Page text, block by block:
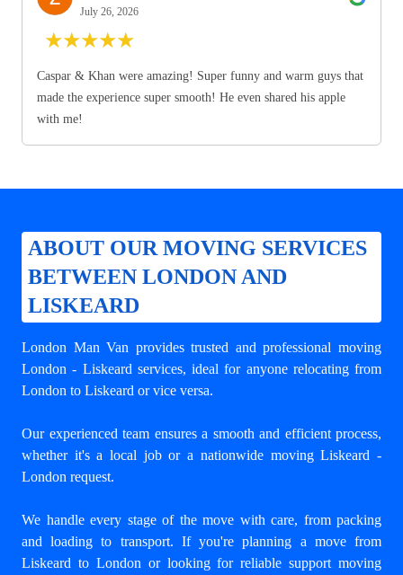
July 26, 2026
★★★★★
Caspar & Khan were amazing! Super funny and warm guys that
made the experience super smooth! He even shared his apple
with me!
ABOUT OUR MOVING SERVICES
BETWEEN LONDON AND
LISKEARD
London Man Van provides trusted and professional moving
London - Liskeard services, ideal for anyone relocating from
London to Liskeard or vice versa.
Our experienced team ensures a smooth and efficient process,
whether it's a local job or a nationwide moving Liskeard -
London request.
We handle every stage of the move with care, from packing
and loading to transport. If you're planning a move from
Liskeard to London or looking for reliable support moving